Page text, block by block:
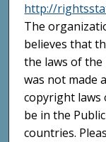
http://
The
believes that
the laws of
was not made
copyright laws
be in the
countries.